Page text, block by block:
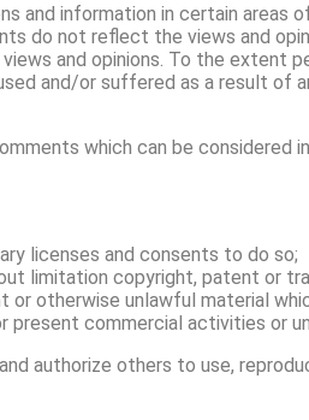
information in certain areas
do not reflect the views and
and opinions. To the extent
and/or suffered as a result of
which can be considered
licenses and consents to do so;
limitation copyright, patent or
otherwise unlawful material
present commercial activities or
authorize others to use,